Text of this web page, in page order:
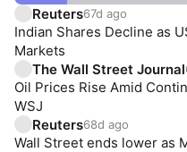
Reuters67d ago
Indian Shares Decline as
Markets
The Wall Street Journal
Oil Prices Rise Amid
WSJ
Reuters68d ago
Wall Street ends lower as